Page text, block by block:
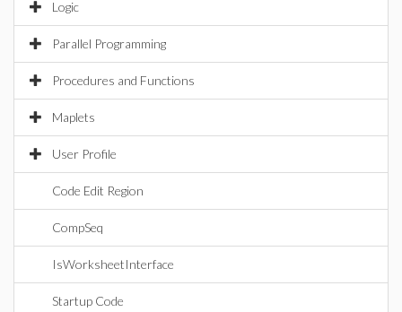
Logic
Parallel Programming
Procedures and Functions
Maplets
User Profile
Code Edit Region
CompSeq
IsWorksheetInterface
Startup Code